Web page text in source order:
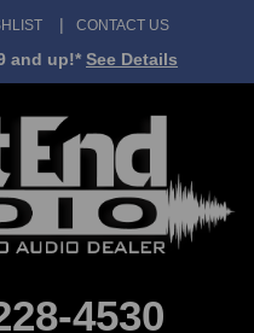
CONTACT US
and up!* See Details
4530